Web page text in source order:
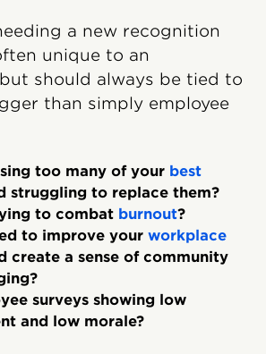
a new recognition
unique to an
should always be tied to
than simply employee
too many of your best
struggling to replace them?
to combat burnout?
to improve your workplace
create a sense of community
surveys showing low
and low morale?